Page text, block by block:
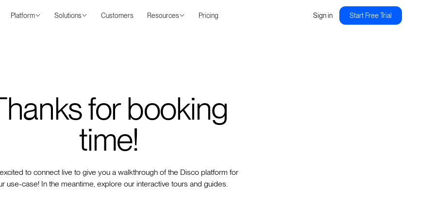
Platform Solutions Customers Resources Pricing Sign in Start Free Trial
for booking
time!
to connect live to give you a walkthrough of the Disco platform for
use-case! In the meantime, explore our interactive tours and guides.